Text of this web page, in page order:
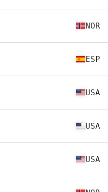
NOR
ESP
USA
USA
USA